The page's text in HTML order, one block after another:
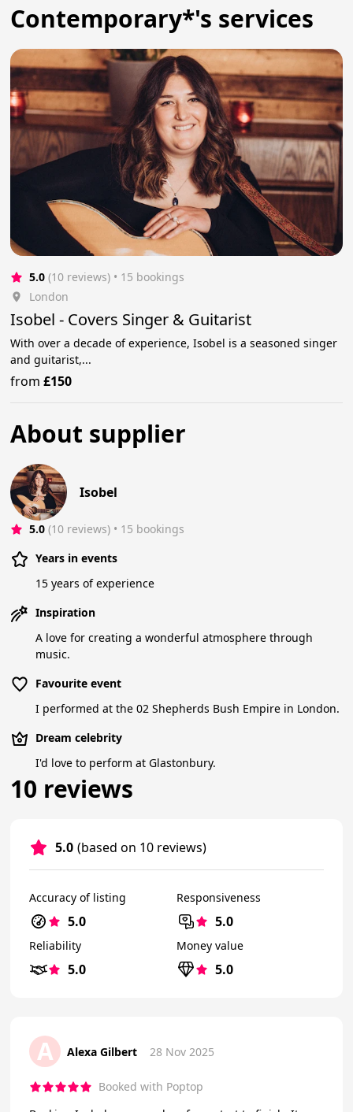
Contemporary*'s services
5.0 (10 reviews) • 15 bookings
London
Isobel - Covers Singer & Guitarist
With over a decade of experience, Isobel is a seasoned singer
and guitarist,...
from£150
About supplier
Isobel
5.0 (10 reviews) • 15 bookings
Years in events
15 years of experience
Inspiration
A love for creating a wonderful atmosphere through
music.
Favourite event
I performed at the 02 Shepherds Bush Empire in London.
Dream celebrity
I'd love to perform at Glastonbury.
10 reviews
5.0 (based on 10 reviews)
Accuracy of listing
5.0
Responsiveness
5.0
Reliability
5.0
Money value
5.0
A Alexa Gilbert 28 Nov 2025
Booked with Poptop